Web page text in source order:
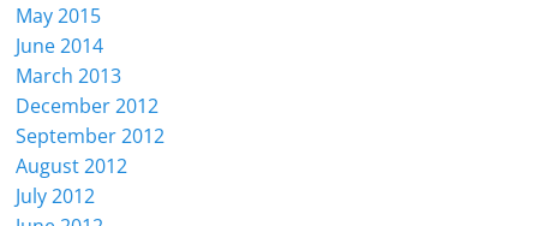
May 2015
June 2014
March 2013
December 2012
September 2012
August 2012
July 2012